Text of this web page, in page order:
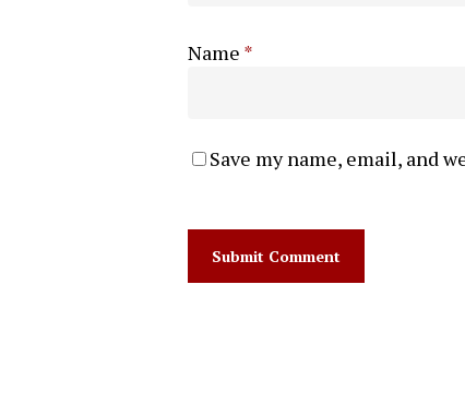
Name *
Save my name, email, and